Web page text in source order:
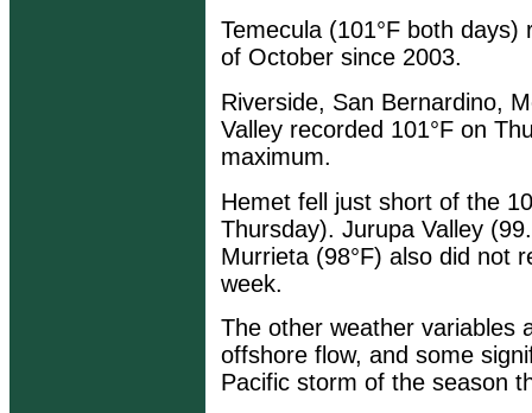
Temecula (101°F both
of October since 2003.
Riverside, San Bernardino,
Valley recorded 101°F on
maximum.
Hemet fell just short of the
Thursday). Jurupa Valley
Murrieta (98°F) also did not
week.
The other weather variables
offshore flow, and some
Pacific storm of the season